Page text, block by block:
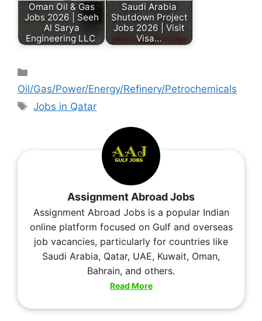
Oman Oil & Gas
Jobs 2026 | Seeh
Al Sarya
Engineering LLC
Saudi Arabia
Shutdown Project
Jobs 2026 | Visit
Visa…
Oil/Gas/Power/Energy/Refinery/Petrochemicals
Jobs in Qatar
Assignment Abroad Jobs
Assignment Abroad Jobs is a popular Indian
online platform focused on Gulf and overseas
job vacancies, particularly for countries like
Saudi Arabia, Qatar, UAE, Kuwait, Oman,
Bahrain, and others.
Read More